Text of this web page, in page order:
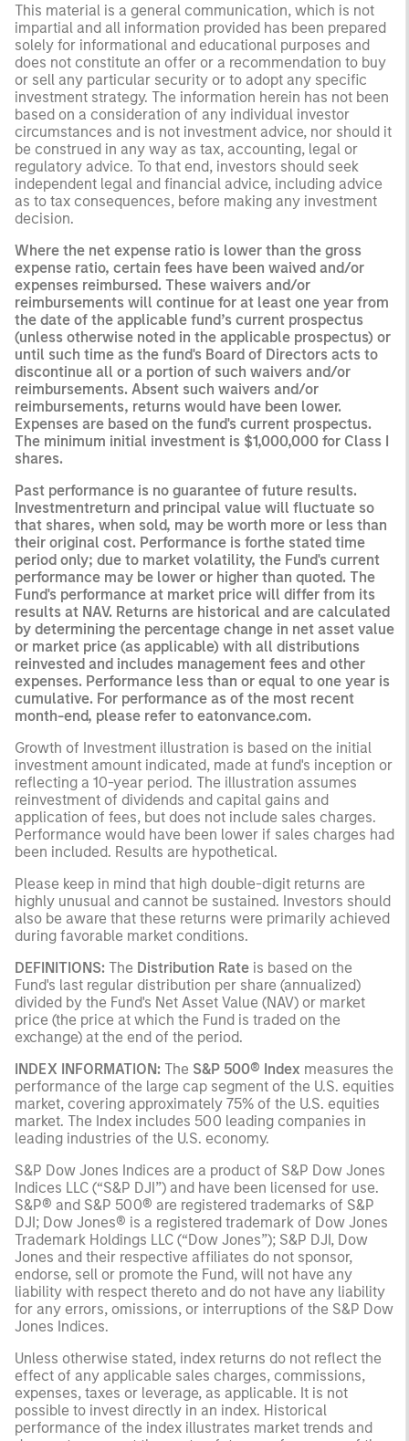
This material is a general communication, which is not
impartial and all information provided has been prepared
solely for informational and educational purposes and
does not constitute an offer or a recommendation to buy
or sell any particular security or to adopt any specific
investment strategy. The information herein has not been
based on a consideration of any individual investor
circumstances and is not investment advice, nor should it
be construed in any way as tax, accounting, legal or
regulatory advice. To that end, investors should seek
independent legal and financial advice, including advice
as to tax consequences, before making any investment
decision.
Where the net expense ratio is lower than the gross
expense ratio, certain fees have been waived and/or
expenses reimbursed. These waivers and/or
reimbursements will continue for at least one year from
the date of the applicable fund’s current prospectus
(unless otherwise noted in the applicable prospectus) or
until such time as the fund's Board of Directors acts to
discontinue all or a portion of such waivers and/or
reimbursements. Absent such waivers and/or
reimbursements, returns would have been lower.
Expenses are based on the fund's current prospectus.
The minimum initial investment is $1,000,000 for Class I
shares.
Past performance is no guarantee of future results.
Investmentreturn and principal value will fluctuate so
that shares, when sold, may be worth more or less than
their original cost. Performance is forthe stated time
period only; due to market volatility, the Fund's current
performance may be lower or higher than quoted. The
Fund's performance at market price will differ from its
results at NAV. Returns are historical and are calculated
by determining the percentage change in net asset value
or market price (as applicable) with all distributions
reinvested and includes management fees and other
expenses. Performance less than or equal to one year is
cumulative. For performance as of the most recent
month-end, please refer to eatonvance.com.
Growth of Investment illustration is based on the initial
investment amount indicated, made at fund's inception or
reflecting a 10-year period. The illustration assumes
reinvestment of dividends and capital gains and
application of fees, but does not include sales charges.
Performance would have been lower if sales charges had
been included. Results are hypothetical.
Please keep in mind that high double-digit returns are
highly unusual and cannot be sustained. Investors should
also be aware that these returns were primarily achieved
during favorable market conditions.
DEFINITIONS: The Distribution Rate is based on the
Fund's last regular distribution per share (annualized)
divided by the Fund's Net Asset Value (NAV) or market
price (the price at which the Fund is traded on the
exchange) at the end of the period.
INDEX INFORMATION: The S&P 500® Index measures the
performance of the large cap segment of the U.S. equities
market, covering approximately 75% of the U.S. equities
market. The Index includes 500 leading companies in
leading industries of the U.S. economy.
S&P Dow Jones Indices are a product of S&P Dow Jones
Indices LLC (“S&P DJI”) and have been licensed for use.
S&P® and S&P 500® are registered trademarks of S&P
DJI; Dow Jones® is a registered trademark of Dow Jones
Trademark Holdings LLC (“Dow Jones”); S&P DJI, Dow
Jones and their respective affiliates do not sponsor,
endorse, sell or promote the Fund, will not have any
liability with respect thereto and do not have any liability
for any errors, omissions, or interruptions of the S&P Dow
Jones Indices.
Unless otherwise stated, index returns do not reflect the
effect of any applicable sales charges, commissions,
expenses, taxes or leverage, as applicable. It is not
possible to invest directly in an index. Historical
performance of the index illustrates market trends and